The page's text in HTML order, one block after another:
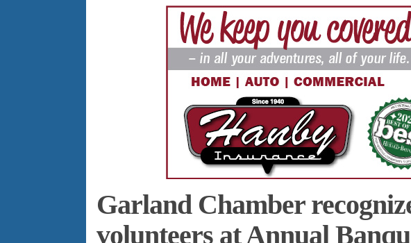
Garland Chamber
volunteers at Annual